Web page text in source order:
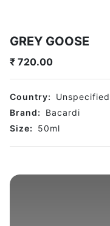
GREY GOOSE
₹ 720.00
Country:
Unspecified
Brand:
Bacardi
Size:
50ml